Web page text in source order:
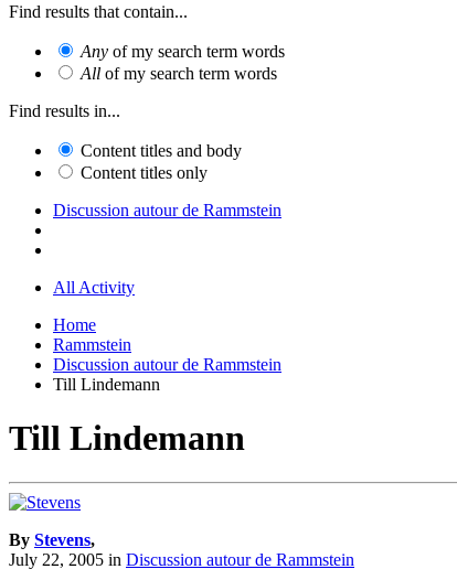
Find results that contain...
Any of my search term words
All of my search term words
Find results in...
Content titles and body
Content titles only
Discussion autour de Rammstein
All Activity
Home
Rammstein
Discussion autour de Rammstein
Till Lindemann
Till Lindemann
By Stevens,
July 22, 2005 in Discussion autour de Rammstein